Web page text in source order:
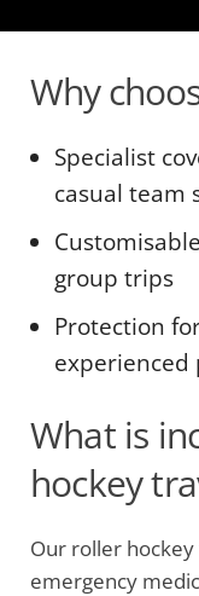
Why
Specialist
casual team
group trips
Protection
experienced
What is
hockey
Our roller
emergency